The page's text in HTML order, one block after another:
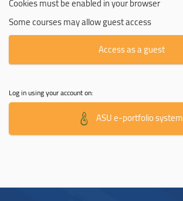
Some courses may allow guest access
Access as a guest
Log in using your account on:
ASU e-portfolio system